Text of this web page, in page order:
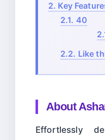
2. Key
2.1. 40
2.2. Like
About
Effortlessly